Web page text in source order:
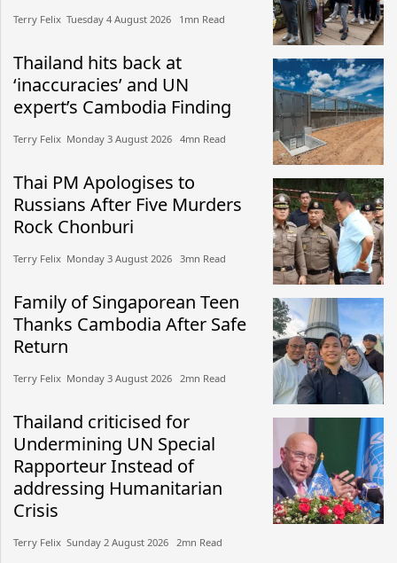
Terry Felix​​ Tuesday 4 August 2026​ 1mn Read
Thailand hits back at
‘inaccuracies’ and UN
expert’s Cambodia Finding
Terry Felix​​ Monday 3 August 2026​ 4mn Read
Thai PM Apologises to
Russians After Five Murders
Rock Chonburi
Terry Felix​​ Monday 3 August 2026​ 3mn Read
Family of Singaporean Teen
Thanks Cambodia After Safe
Return
Terry Felix​​ Monday 3 August 2026​ 2mn Read
Thailand criticised for
Undermining UN Special
Rapporteur Instead of
addressing Humanitarian
Crisis
Terry Felix​​ Sunday 2 August 2026​ 2mn Read